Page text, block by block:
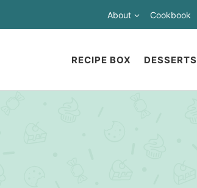
About Cookbook
RECIPE BOX DESSERTS